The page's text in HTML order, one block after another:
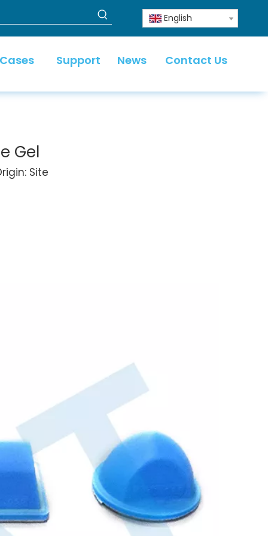
English
Support News Contact Us
Gel
Site